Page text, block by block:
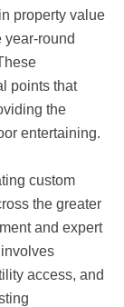
property value
round
points that
the
entertaining.
custom
the greater
and expert
access, and